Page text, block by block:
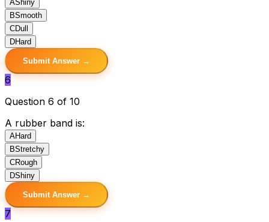
AShiny
BSmooth
CDull
DHard
Submit Answer →
6
Question 6 of 10
A rubber band is:
AHard
BStretchy
CRough
DShiny
Submit Answer →
7